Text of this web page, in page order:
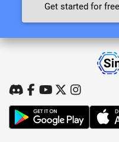
Get started for free